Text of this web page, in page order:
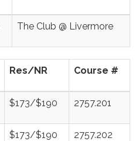
The Club @ Livermore
Res/NR Course #
$173/$190 2757.201
$173/$190 2757.202